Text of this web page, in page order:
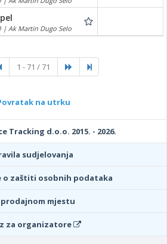
| Ak Martin Dugo Selo
1 - 71 / 71
na utrku
Tracking d.o.o. 2015. - 2026.
sudjelovanja
o zaštiti osobnih podataka
prodajnom mjestu
za organizatore